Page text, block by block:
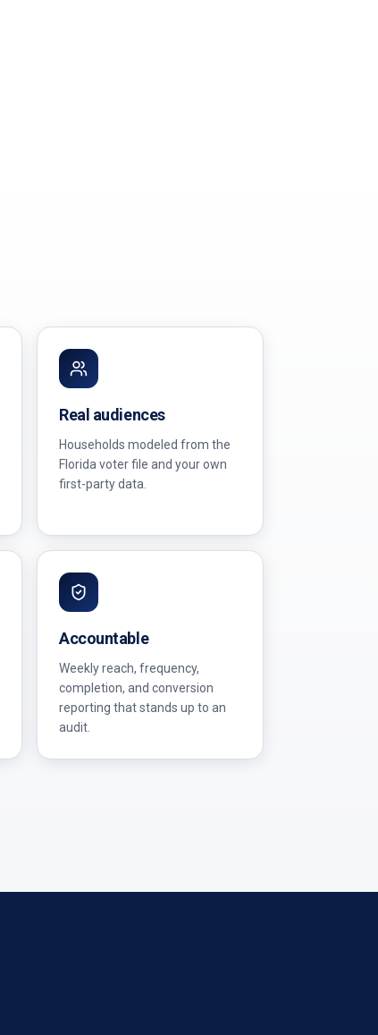
Real audiences
Households modeled from the
Florida voter file and your own
first-party data.
Accountable
Weekly reach, frequency,
completion, and conversion
reporting that stands up to an
audit.